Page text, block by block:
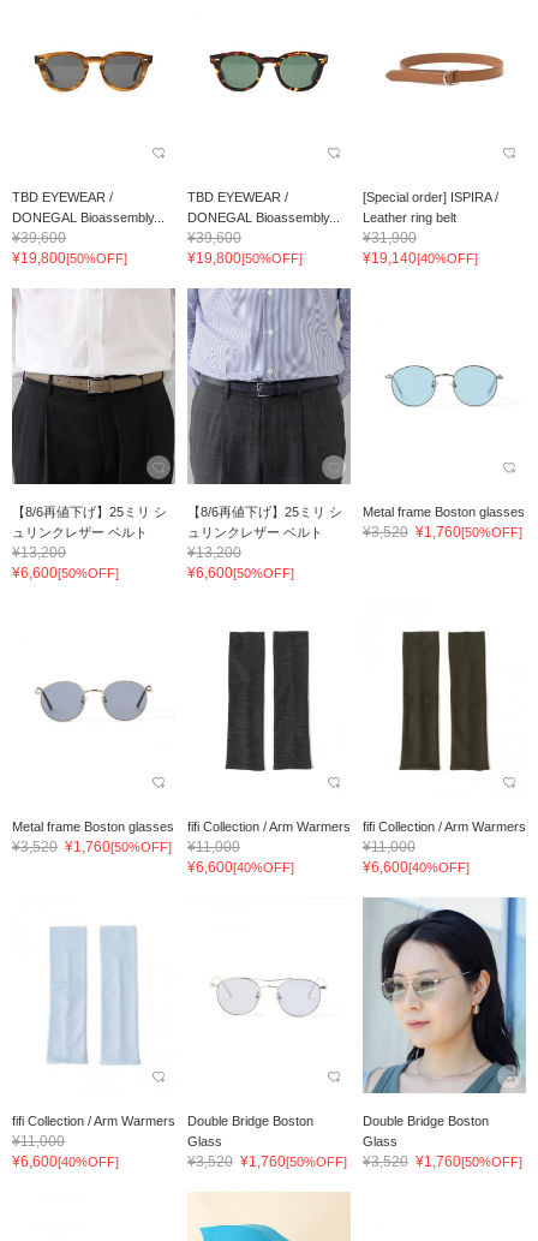
TBD EYEWEAR /
DONEGAL Bioassembly...
¥39,600
¥19,800[50%OFF]
TBD EYEWEAR /
DONEGAL Bioassembly...
¥39,600
¥19,800[50%OFF]
[Special order] ISPIRA /
Leather ring belt
¥31,900
¥19,140[40%OFF]
【8/6再値下げ】25ミリ シ
ュリンクレザー ベルト
¥13,200
¥6,600[50%OFF]
【8/6再値下げ】25ミリ シ
ュリンクレザー ベルト
¥13,200
¥6,600[50%OFF]
Metal frame Boston glasses
¥3,520 ¥1,760[50%OFF]
Metal frame Boston glasses
¥3,520 ¥1,760[50%OFF]
fifi Collection / Arm Warmers
¥11,000
¥6,600[40%OFF]
fifi Collection / Arm Warmers
¥11,000
¥6,600[40%OFF]
fifi Collection / Arm Warmers
¥11,000
¥6,600[40%OFF]
Double Bridge Boston
Glass
¥3,520 ¥1,760[50%OFF]
Double Bridge Boston
Glass
¥3,520 ¥1,760[50%OFF]